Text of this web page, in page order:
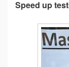
Speed up